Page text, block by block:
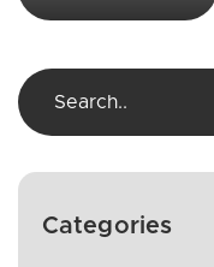
Categories